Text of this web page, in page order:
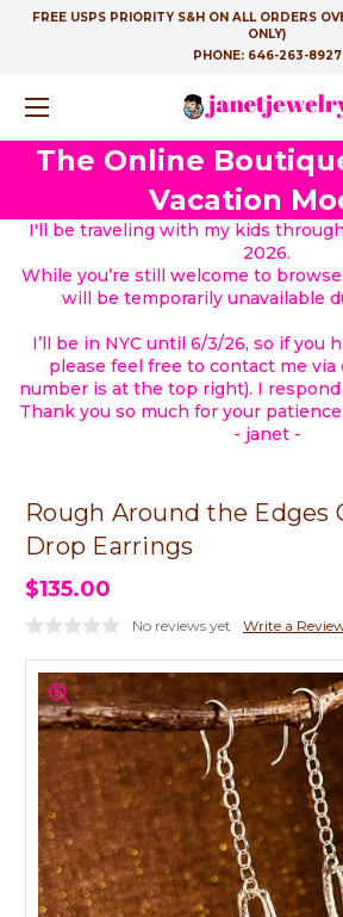
FREE USPS PRIORITY S&H ON ALL ORDERS
ONLY)
PHONE: 646-263-8927
The Online
Vacation
I'll be traveling with my kids
2026.
While you’re still welcome to
will be temporarily unavailable
I’ll be in NYC until 6/3/26, so if you
please feel free to contact me via
number is at the top right). I
Thank you so much for your
- janet -
Rough Around the Edges
Drop Earrings
$135.00
No reviews yet Write a